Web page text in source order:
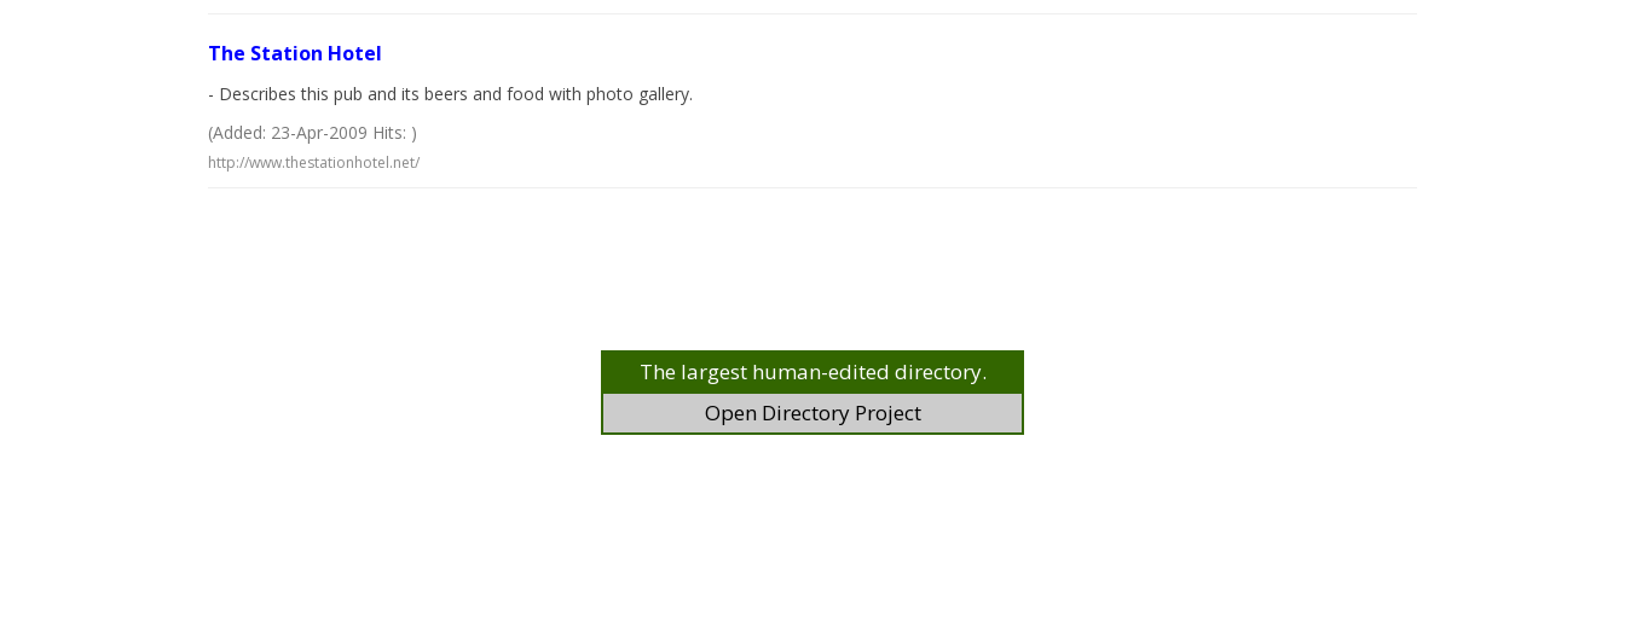
The Station Hotel
- Describes this pub and its beers and food with photo gallery.
(Added: 23-Apr-2009 Hits: )
http://www.thestationhotel.net/
The largest human-edited directory.
Open Directory Project